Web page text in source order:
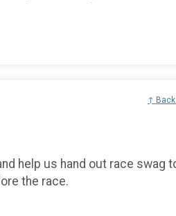
↑ Back
help us hand out race swag
the race.